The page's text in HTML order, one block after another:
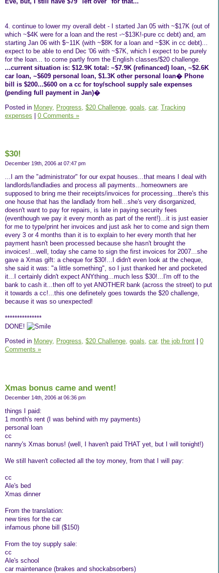
4. continue to lower my overall debt - I started Jan 05 with ~$17K (out of
which ~$4K were for a loan and the rest -~$13K!-pure cc debt) and, am
starting Jan 06 with $~11K (with ~$8K for a loan and ~$3K in cc debt)...
expect to be able to end Dec '06 with ~$7K, which I expect to be purely
for the loan... to come partly from the English classes/$20 challenge.
...current situation is: $12.9K total: ~$7.9K (refinanced) loan, ~$2.6K
car loan, ~$609 personal loan, $1.3K other personal loan� Phone
bill is $200...$600 on a cc for toy/school supply sale expenses
(pending full payment in Jan)�
Posted in Money, Progress, $20 Challenge, goals, car, Tracking
expenses | 0 Comments »
$30!
December 19th, 2006 at 07:47 pm
...I am the "administrator" for our expat houses...that means I deal with
landlords/landladies and process all payments...homeowners are
supposed to bring me their receipts/invoices for processing...there's this
one house that has the landlady from hell...she's very disorganized,
doesn't want to pay for repairs, is late in paying security fees
(eventhough we pay it every month as part of the rent!)...it is just easier
for me to type/print her invoices and just ask her to come and sign them
every 3 or 4 months than it is to explain to her every month that her
payment hasn't been processed because she hasn't brought the
invoices!...well, today she came to sign the first invoices for 2007...she
gave a Xmas gift: a cheque for $30!...I didn't even look at the cheque,
she said it was: "a little something", so I just thanked her and pocketed
it...I certainly didn't expect ANYthing...much less $30!...I'm off to the
bank to cash it...then off to yet ANOTHER bank (across the street) to put
it towards a cc!...this one definetely goes towards the $20 challenge,
because it was so unexpected!
***************
DONE!
Posted in Money, Progress, $20 Challenge, goals, car, the job front
0
Comments »
Xmas bonus came and went!
December 14th, 2006 at 06:36 pm
things I paid:
1 month's rent (I was behind with my payments)
personal loan
cc
nanny's Xmas bonus! (well, I haven't paid THAT yet, but I will tonight!)
We still haven't collected all the toy money, from that I will pay:
cc
Ale's bed
Xmas dinner
From the translation:
new tires for the car
infamous phone bill ($150)
From the toy supply sale:
cc
Ale's school
car maintenance (brakes and shockabsorbers)